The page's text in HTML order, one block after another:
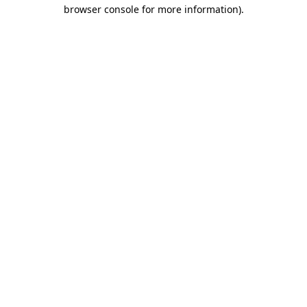
browser console for more information).